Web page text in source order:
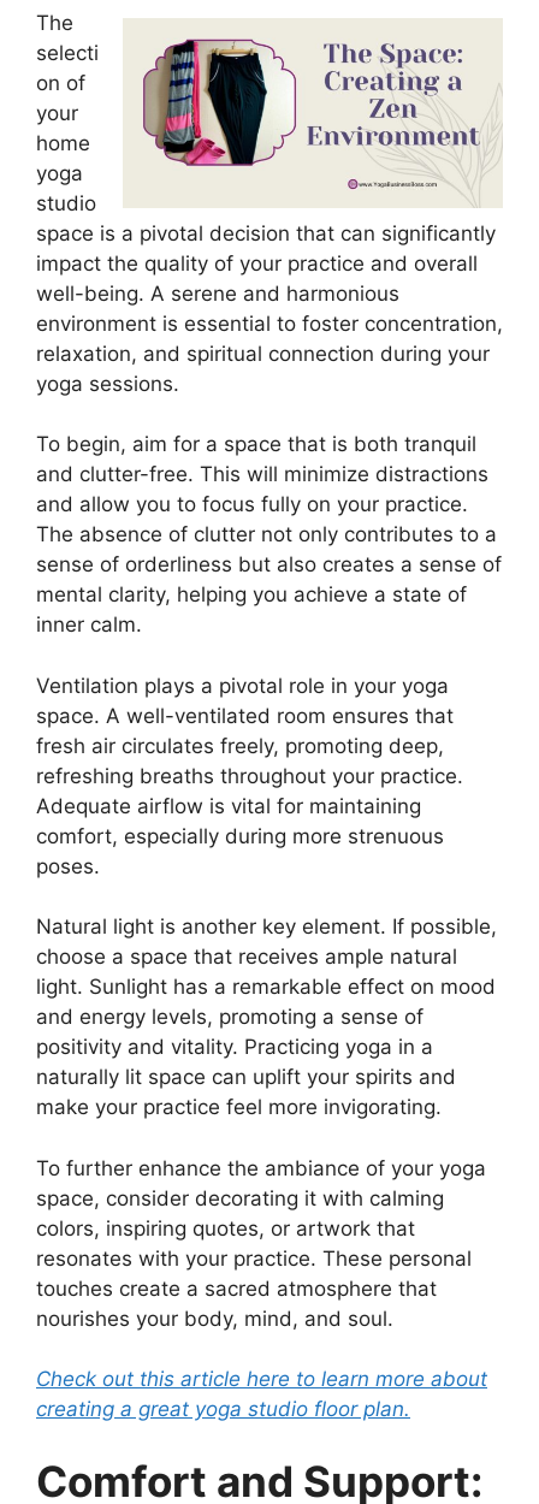
The
selecti
on of
your
home
yoga
studio
space is a pivotal decision that can significantly
impact the quality of your practice and overall
well-being. A serene and harmonious
environment is essential to foster concentration,
relaxation, and spiritual connection during your
yoga sessions.
To begin, aim for a space that is both tranquil
and clutter-free. This will minimize distractions
and allow you to focus fully on your practice.
The absence of clutter not only contributes to a
sense of orderliness but also creates a sense of
mental clarity, helping you achieve a state of
inner calm.
Ventilation plays a pivotal role in your yoga
space. A well-ventilated room ensures that
fresh air circulates freely, promoting deep,
refreshing breaths throughout your practice.
Adequate airflow is vital for maintaining
comfort, especially during more strenuous
poses.
Natural light is another key element. If possible,
choose a space that receives ample natural
light. Sunlight has a remarkable effect on mood
and energy levels, promoting a sense of
positivity and vitality. Practicing yoga in a
naturally lit space can uplift your spirits and
make your practice feel more invigorating.
To further enhance the ambiance of your yoga
space, consider decorating it with calming
colors, inspiring quotes, or artwork that
resonates with your practice. These personal
touches create a sacred atmosphere that
nourishes your body, mind, and soul.
Check out this article here to learn more about
creating a great yoga studio floor plan.
Comfort and Support: